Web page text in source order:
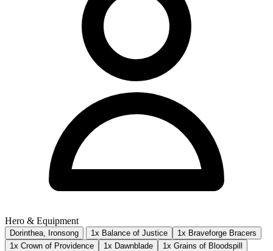
Hero & Equipment
Dorinthea, Ironsong 1x Balance of Justice
1x Braveforge Bracers
1x Crown of Providence
1x Dawnblade
1x Grains of Bloodspill